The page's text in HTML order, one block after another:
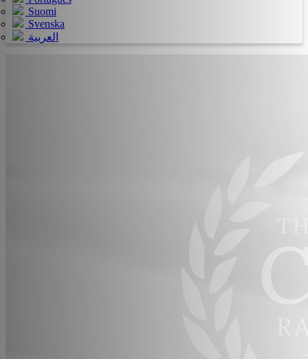
Suomi
Svenska
العربية